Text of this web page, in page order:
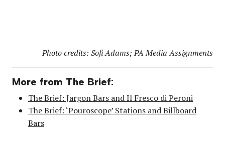
Photo credits: Sofi Adams; PA Media Assignments
More from The Brief:
The Brief: Jargon Bars and Il Fresco di Peroni
The Brief: ‘Pouroscope’ Stations and Billboard
Bars